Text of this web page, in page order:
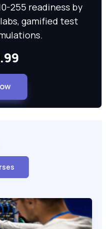
255 readiness by
gamified test
CCST Networking (100-